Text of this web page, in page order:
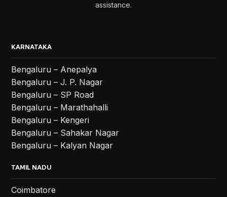
assistance.
KARNATAKA
Bengaluru – Anepalya
Bengaluru – J. P. Nagar
Bengaluru – SP Road
Bengaluru – Marathahalli
Bengaluru – Kengeri
Bengaluru – Sahakar Nagar
Bengaluru – Kalyan Nagar
TAMIL NADU
Coimbatore